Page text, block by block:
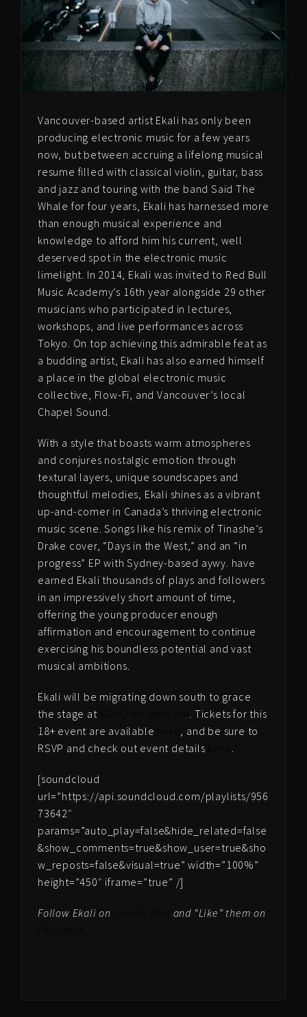
Vancouver-based artist Ekali has only been
producing electronic music for a few years
now, but between accruing a lifelong musical
resume filled with classical violin, guitar, bass
and jazz and touring with the band Said The
Whale for four years, Ekali has harnessed more
than enough musical experience and
knowledge to afford him his current, well
deserved spot in the electronic music
limelight. In 2014, Ekali was invited to Red Bull
Music Academy’s 16th year alongside 29 other
musicians who participated in lectures,
workshops, and live performances across
Tokyo. On top achieving this admirable feat as
a budding artist, Ekali has also earned himself
a place in the global electronic music
collective, Flow-Fi, and Vancouver’s local
Chapel Sound.
With a style that boasts warm atmospheres
and conjures nostalgic emotion through
textural layers, unique soundscapes and
thoughtful melodies, Ekali shines as a vibrant
up-and-comer in Canada’s thriving electronic
music scene. Songs like his remix of Tinashe’s
Drake cover, “Days in the West,” and an “in
progress” EP with Sydney-based aywy. have
earned Ekali thousands of plays and followers
in an impressively short amount of time,
offering the young producer enough
affirmation and encouragement to continue
exercising his boundless potential and vast
musical ambitions.
Ekali will be migrating down south to grace
the stage at
. Tickets for this
18+ event are available
, and be sure to
RSVP and check out event details
[soundcloud
url=”https://api.soundcloud.com/playlists/956
73642″
params=”auto_play=false&hide_related=false
&show_comments=true&show_user=true&sho
w_reposts=false&visual=true” width=”100%”
height=”450″ iframe=”true” /]
Follow Ekali on
and “Like” them on